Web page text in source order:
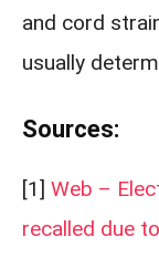
and cord
usually
Sources:
[1] Web –
recalled due